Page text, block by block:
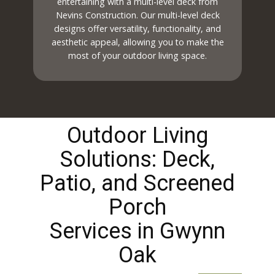
Nevins Construction. Our multi-level deck
designs offer versatility, functionality, and
aesthetic appeal, allowing you to make the
most of your outdoor living space.
Outdoor Living
Solutions: Deck,
Patio, and Screened
Porch
Services in ​​​Gwynn
Oak